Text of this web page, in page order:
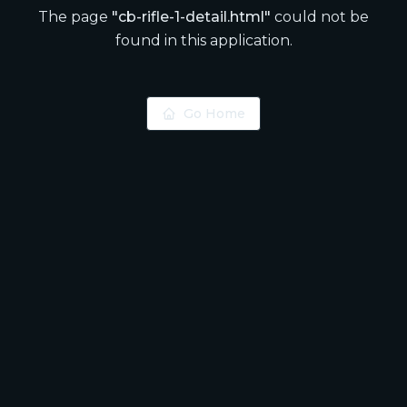
The page "cb-rifle-1-detail.html" could not be
found in this application.
Go Home